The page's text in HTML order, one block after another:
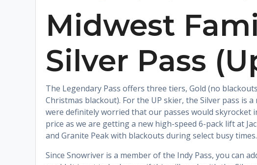
Midwest
Silver Pass
The Legendary Pass offers three tiers, Gold (no
Christmas blackout). For the UP skier, the Silver pass is
were definitely worried that our passes would skyrocket
price as we are getting a new high-speed 6-pack lift at
and Granite Peak with blackouts during select busy
Since Snowriver is a member of the Indy Pass, you can